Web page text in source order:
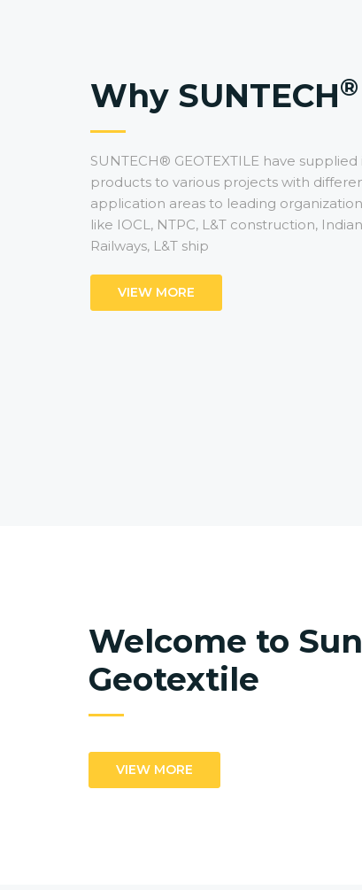
Why SUNTECH®
SUNTECH® GEOTEXTILE have supplied
products to various projects with
application areas to leading
like IOCL, NTPC, L&T construction, Indian
Railways, L&T ship
VIEW MORE
Welcome to
Geotextile
VIEW MORE